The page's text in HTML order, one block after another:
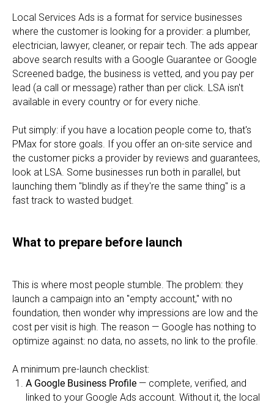
Local Services Ads is a format for service businesses
where the customer is looking for a provider: a plumber,
electrician, lawyer, cleaner, or repair tech. The ads appear
above search results with a Google Guarantee or Google
Screened badge, the business is vetted, and you pay per
lead (a call or message) rather than per click. LSA isn't
available in every country or for every niche.
Put simply: if you have a location people come to, that's
PMax for store goals. If you offer an on-site service and
the customer picks a provider by reviews and guarantees,
look at LSA. Some businesses run both in parallel, but
launching them "blindly as if they're the same thing" is a
fast track to wasted budget.
What to prepare before launch
This is where most people stumble. The problem: they
launch a campaign into an "empty account," with no
foundation, then wonder why impressions are low and the
cost per visit is high. The reason — Google has nothing to
optimize against: no data, no assets, no link to the profile.
A minimum pre-launch checklist:
A Google Business Profile — complete, verified, and
linked to your Google Ads account. Without it, the local